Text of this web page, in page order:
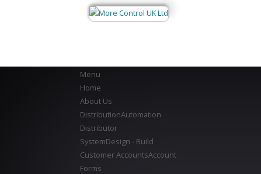
Menu
Home
About Us
DistributionAutomation
Distributor
SystemDesign - Build
Customer AccountsAccount
Forms